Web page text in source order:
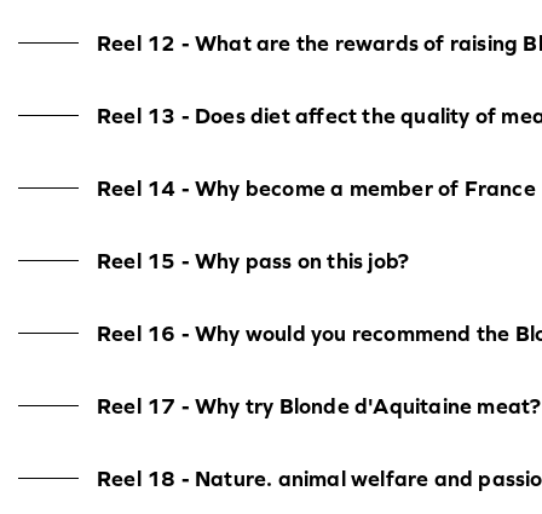
Reel 12 - What are the rewards of raising
Reel 13 - Does diet affect the quality of
Reel 14 - Why become a member of
Reel 15 - Why pass on this job?
Reel 16 - Why would you recommend the
Reel 17 - Why try Blonde d'Aquitaine meat?
Reel 18 - Nature. animal welfare and